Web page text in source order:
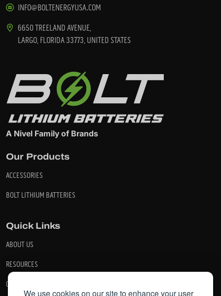
We use cookies on our site to enhance your user
INFO@BOLTENERGYUSA.COM
6650 TREELAND AVENUE,
LARGO, FLORIDA 33773, UNITED STATES
A Nivel Family of Brands
Our Products
ACCESSORIES
BOLT LITHIUM BATTERIES
Quick Links
ABOUT US
RESOURCES
CONTACT US